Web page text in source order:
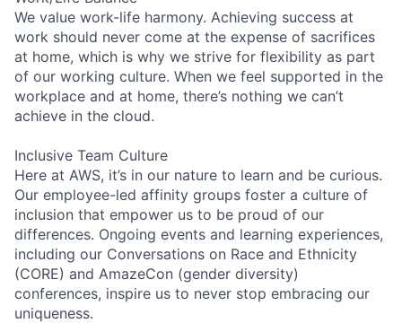
We value work-life harmony. Achieving success at
work should never come at the expense of sacrifices
at home, which is why we strive for flexibility as part
of our working culture. When we feel supported in the
workplace and at home, there’s nothing we can’t
achieve in the cloud.
Inclusive Team Culture
Here at AWS, it’s in our nature to learn and be curious.
Our employee-led affinity groups foster a culture of
inclusion that empower us to be proud of our
differences. Ongoing events and learning experiences,
including our Conversations on Race and Ethnicity
(CORE) and AmazeCon (gender diversity)
conferences, inspire us to never stop embracing our
uniqueness.